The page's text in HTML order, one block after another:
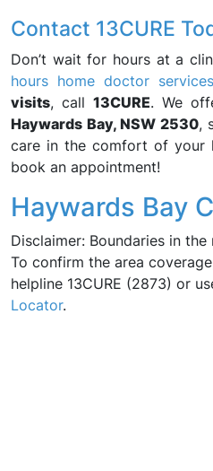
Contact 13CURE
Don’t wait for hours at a
hours home doctor services
visits, call 13CURE. We
Haywards Bay, NSW 2530,
care in the comfort of your
book an appointment!
Haywards Bay
Disclaimer: Boundaries in
To confirm the area
helpline 13CURE (2873) or
Locator.